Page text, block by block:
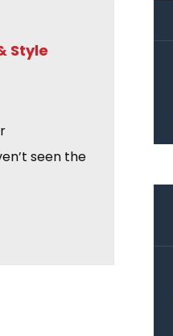
Style
seen the